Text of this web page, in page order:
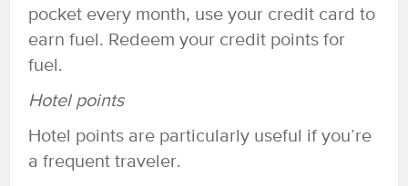
pocket every month, use your credit card to
earn fuel. Redeem your credit points for
fuel.
Hotel points
Hotel points are particularly useful if you’re
a frequent traveler.